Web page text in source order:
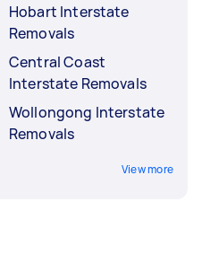
Hobart Interstate
Removals
Central Coast
Interstate Removals
Wollongong Interstate
Removals
View more